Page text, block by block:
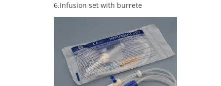
6.Infusion set with burrete